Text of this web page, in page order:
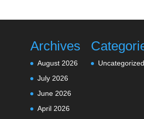
Archives
August 2026
July 2026
June 2026
April 2026
Uncategorized